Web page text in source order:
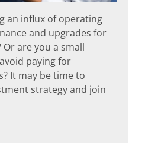
an influx of operating
and upgrades for
are you a small
paying for
It may be time to
strategy and join